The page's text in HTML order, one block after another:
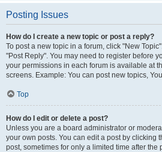
Posting Issues
How do I create a new topic or post a reply?
To post a new topic in a forum, click "New
"Post Reply". You may need to register before
your permissions in each forum is available at
screens. Example: You can post new topics,
Top
How do I edit or delete a post?
Unless you are a board administrator or
your own posts. You can edit a post by clicking
post, sometimes for only a limited time after the